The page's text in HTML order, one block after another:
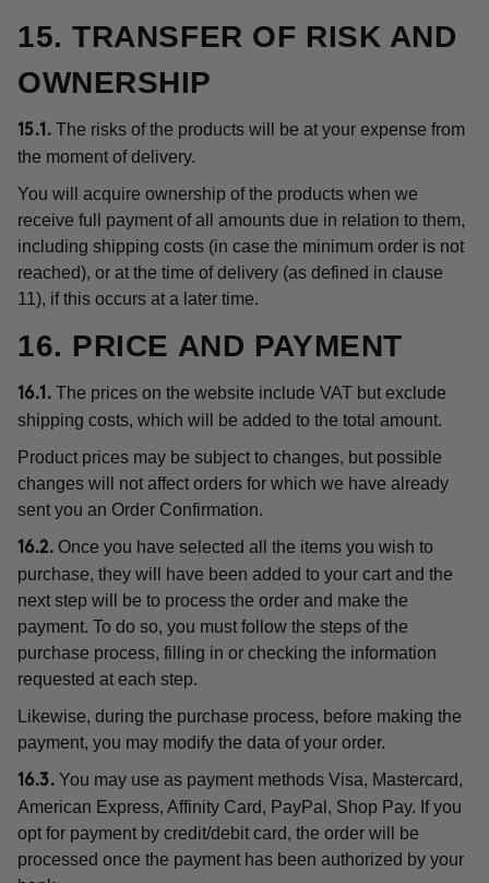
15. TRANSFER OF RISK AND
OWNERSHIP
15.1. The risks of the products will be at your expense from
the moment of delivery.
You will acquire ownership of the products when we
receive full payment of all amounts due in relation to them,
including shipping costs (in case the minimum order is not
reached), or at the time of delivery (as defined in clause
11), if this occurs at a later time.
16. PRICE AND PAYMENT
16.1. The prices on the website include VAT but exclude
shipping costs, which will be added to the total amount.
Product prices may be subject to changes, but possible
changes will not affect orders for which we have already
sent you an Order Confirmation.
16.2. Once you have selected all the items you wish to
purchase, they will have been added to your cart and the
next step will be to process the order and make the
payment. To do so, you must follow the steps of the
purchase process, filling in or checking the information
requested at each step.
Likewise, during the purchase process, before making the
payment, you may modify the data of your order.
16.3. You may use as payment methods Visa, Mastercard,
American Express, Affinity Card, PayPal, Shop Pay. If you
opt for payment by credit/debit card, the order will be
processed once the payment has been authorized by your